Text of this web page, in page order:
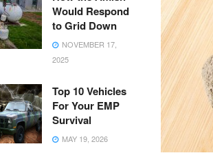
Would Respond
to Grid Down
NOVEMBER 17,
2025
Top 10 Vehicles
For Your EMP
Survival
MAY 19, 2026